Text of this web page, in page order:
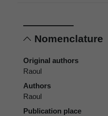
Nomenclature
Original authors
Raoul
Authors
Raoul
Publication place